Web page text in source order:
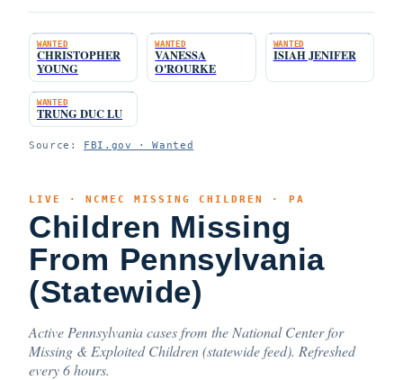
WANTED
CHRISTOPHER
YOUNG
WANTED
VANESSA
O'ROURKE
WANTED
ISIAH JENIFER
WANTED
TRUNG DUC LU
Source: FBI.gov · Wanted
LIVE · NCMEC MISSING CHILDREN · PA
Children Missing
From Pennsylvania
(Statewide)
Active Pennsylvania cases from the National Center for
Missing & Exploited Children (statewide feed). Refreshed
every 6 hours.